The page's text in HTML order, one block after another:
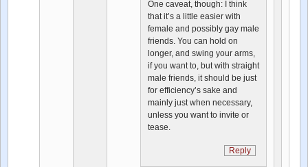
One caveat, though: I think
that it’s a little easier with
female and possibly gay male
friends. You can hold on
longer, and swing your arms,
if you want to, but with straight
male friends, it should be just
for efficiency’s sake and
mainly just when necessary,
unless you want to invite or
tease.
Reply